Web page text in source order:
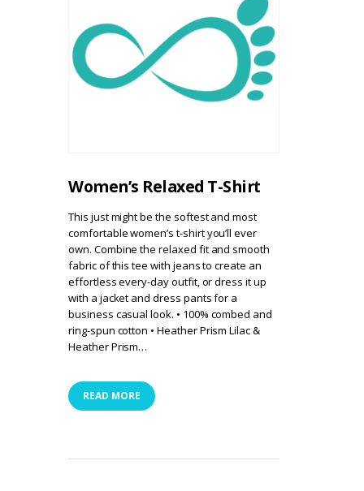
Women’s Relaxed T-Shirt
This just might be the softest and most
comfortable women’s t-shirt you’ll ever
own. Combine the relaxed fit and smooth
fabric of this tee with jeans to create an
effortless every-day outfit, or dress it up
with a jacket and dress pants for a
business casual look. • 100% combed and
ring-spun cotton • Heather Prism Lilac &
Heather Prism…
READ MORE